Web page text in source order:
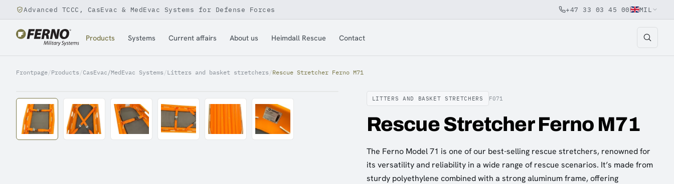
Jump to content
Advanced TCCC, CasEvac & MedEvac Systems for Defense Forces +47 33 03 45 00 MIL
Products Systems Current affairs About us Heimdall Rescue Contact
Frontpage/Products /CasEvac/MedEvac Systems /Litters and basket stretchers /Rescue Stretcher Ferno M71
LITTERS AND BASKET STRETCHERS F071
Rescue Stretcher Ferno M71
The Ferno Model 71 is one of our best-selling rescue stretchers, renowned for
its versatility and reliability in a wide range of rescue scenarios. It’s made from
sturdy polyethylene combined with a strong aluminum frame, offering